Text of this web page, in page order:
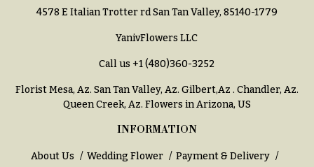
4578 E Italian Trotter rd San Tan Valley, 85140-1779
YanivFlowers LLC
Call us +1 (480)360-3252
Florist Mesa, Az. San Tan Valley, Az. Gilbert,Az . Chandler, Az.
Queen Creek, Az. Flowers in Arizona, US
INFORMATION
About Us Wedding Flower
Payment & Delivery